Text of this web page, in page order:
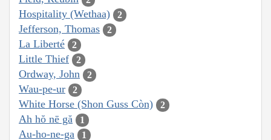
Hospitality (Wethaa) 2
Jefferson, Thomas 2
La Liberté 2
Little Thief 2
Ordway, John 2
Wau-pe-ur 2
White Horse (Shon Guss Còn) 2
Ah hŏ nē gă 1
Au-ho-ne-ga 1